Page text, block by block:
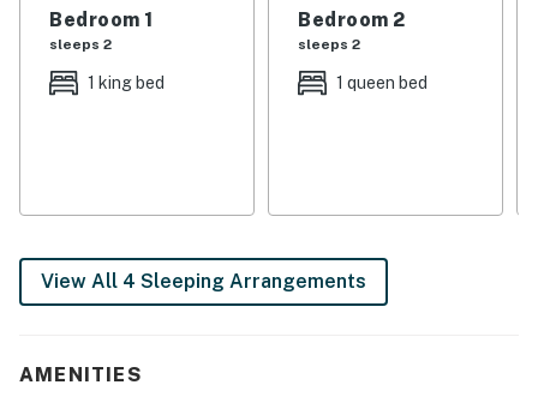
・🏊🏻‍♂️ Shared seasonal resort pool plus shared hot tub
・🏡 Three-level layout with 4 bedrooms and 3
bathrooms
・🎲 Pool table and wood-burning fireplace for relaxed
・💦 Private deck with hot tub, rocking chairs, grill, and
・🫧 In-building washer and dryer, free parking, self
check-in, and private entrance
Bedroom 1
sleeps 2
1 king bed
Bedroom 2
sleeps 2
1 queen bed
View All 4 Sleeping Arrangements
AMENITIES